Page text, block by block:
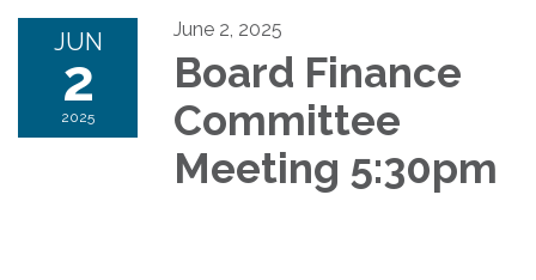
JUN
2
2025
June 2, 2025
Board Finance
Committee
Meeting 5:30pm